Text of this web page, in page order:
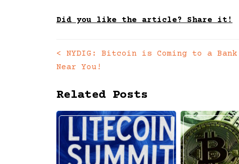
Did you like the article? Share it!
Posts
<
NYDIG: Bitcoin is Coming to a Bank
Near You!
Related Posts